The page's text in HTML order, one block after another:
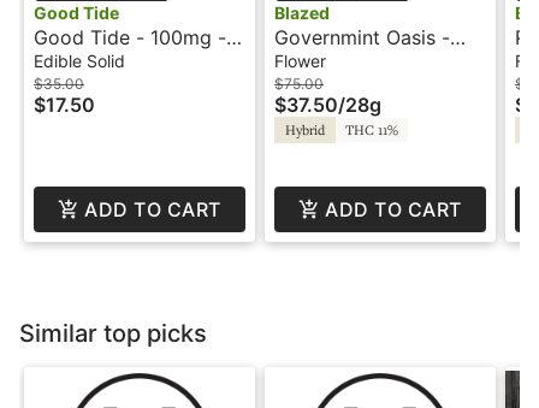
Good Tide
Good Tide - 100mg -
Guava - Hash Reson -
Balanced
Edible Solid
$35.00
$17.50
ADD TO CART
Blazed
Governmint Oasis -
28g - Blazed
Flower
$75.00
$37.50/28g
Hybrid THC 11%
ADD TO CART
Similar top picks